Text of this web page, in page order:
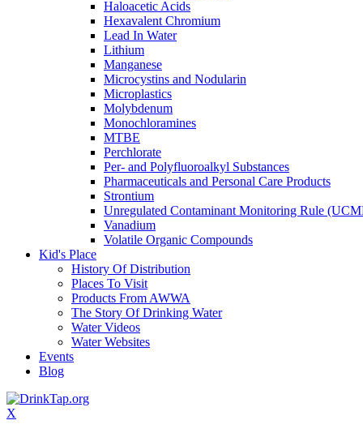
Haloacetic Acids
Hexavalent Chromium
Lead In Water
Lithium
Manganese
Microcystins and Nodularin
Microplastics
Molybdenum
Monochloramines
MTBE
Perchlorate
Per- and Polyfluoroalkyl Substances
Pharmaceuticals and Personal Care Products
Strontium
Unregulated Contaminant Monitoring Rule
Vanadium
Volatile Organic Compounds
Kid's Place
History Of Distribution
Places To Visit
Products From AWWA
The Story Of Drinking Water
Water Videos
Water Websites
Events
Blog
X